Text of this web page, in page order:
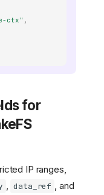
ctx" ,
for
IP ranges,
data_ref , and